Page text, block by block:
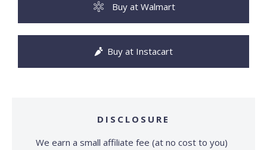
Buy at Walmart
Buy at Instacart
DISCLOSURE
We earn a small affiliate fee (at no cost to you)